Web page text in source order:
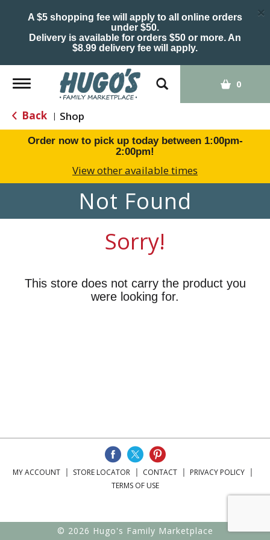
A $5 shopping fee will apply to all online orders
under $50.
Delivery is available for orders $50 or more. An
$8.99 delivery fee will apply.
×
Toggle
navigation
0
Back | Shop
Order now to pick up today between 1:00pm-
2:00pm!
View other available times
Not Found
Sorry!
This store does not carry the product you
were looking for.
MY ACCOUNT STORE LOCATOR CONTACT
PRIVACY POLICY
TERMS OF USE
© 2026 Hugo's Family Marketplace